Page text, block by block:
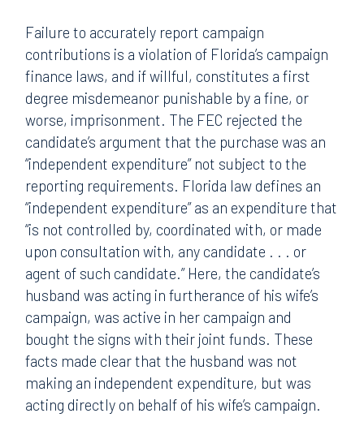
Failure to accurately report campaign
contributions is a violation of Florida’s campaign
finance laws, and if willful, constitutes a first
degree misdemeanor punishable by a fine, or
worse, imprisonment. The FEC rejected the
candidate’s argument that the purchase was an
“independent expenditure” not subject to the
reporting requirements. Florida law defines an
“independent expenditure” as an expenditure that
“is not controlled by, coordinated with, or made
upon consultation with, any candidate . . . or
agent of such candidate.” Here, the candidate’s
husband was acting in furtherance of his wife’s
campaign, was active in her campaign and
bought the signs with their joint funds. These
facts made clear that the husband was not
making an independent expenditure, but was
acting directly on behalf of his wife’s campaign.